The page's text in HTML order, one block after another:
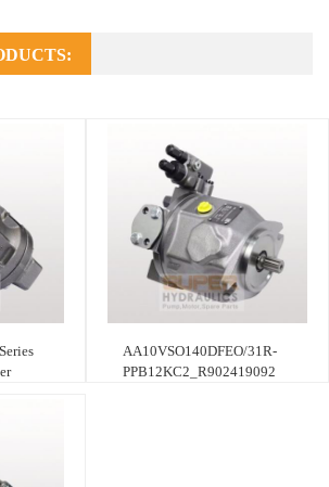
AA10VSO140DFEO/31R-
PPB12KC2_R902419092